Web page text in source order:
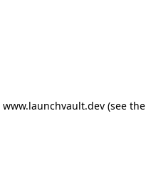
www.launchvault.dev(see the